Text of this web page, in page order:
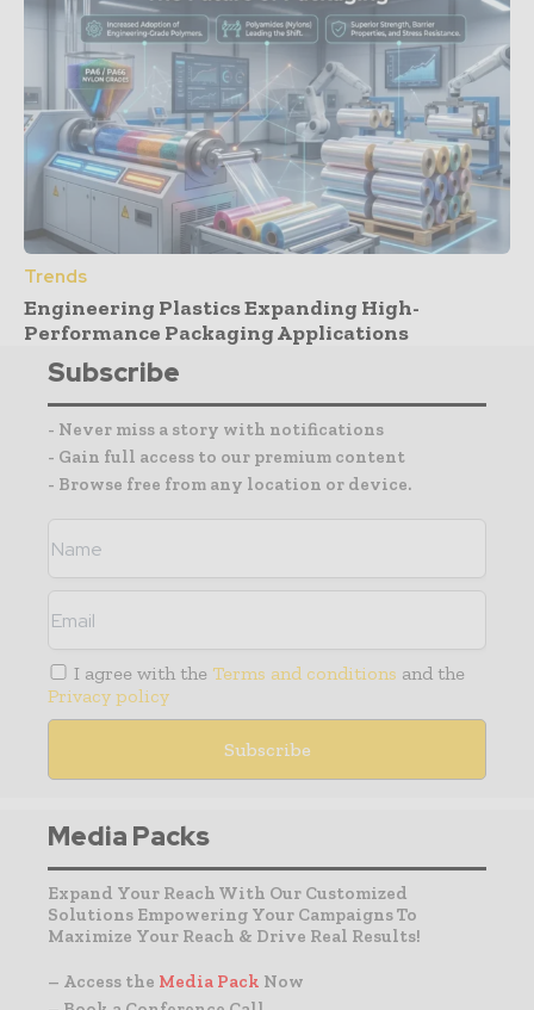
Trends
Engineering Plastics Expanding High-
Performance Packaging Applications
Subscribe
- Never miss a story with notifications
- Gain full access to our premium content
- Browse free from any location or device.
I agree with the Terms and conditions and the
Privacy policy
Media Packs
Expand Your Reach With Our Customized
Solutions Empowering Your Campaigns To
Maximize Your Reach & Drive Real Results!
– Access the Media Pack Now